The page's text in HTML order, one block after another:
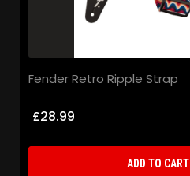
Fender Retro Ripple Strap
£28.99
ADD TO CART